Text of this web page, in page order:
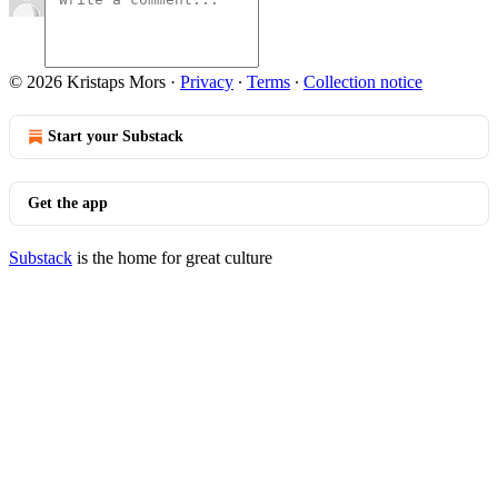
© 2026 Kristaps Mors · Privacy ∙ Terms ∙ Collection notice
Start your Substack
Get the app
Substack is the home for great culture